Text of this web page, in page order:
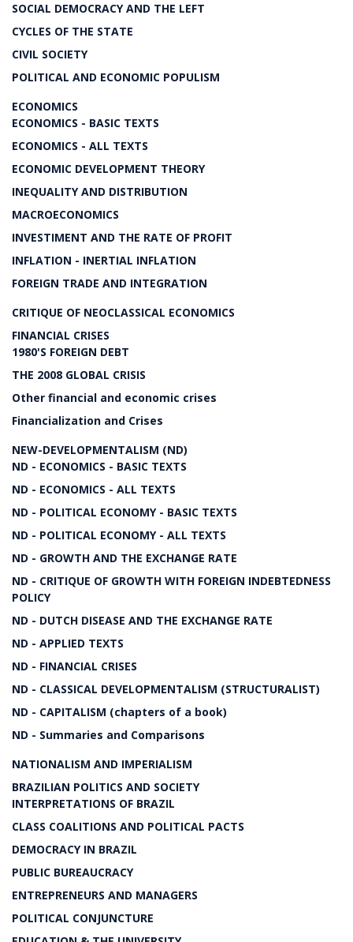
SOCIAL DEMOCRACY AND THE LEFT
CYCLES OF THE STATE
CIVIL SOCIETY
POLITICAL AND ECONOMIC POPULISM
ECONOMICS
ECONOMICS - BASIC TEXTS
ECONOMICS - ALL TEXTS
ECONOMIC DEVELOPMENT THEORY
INEQUALITY AND DISTRIBUTION
MACROECONOMICS
INVESTIMENT AND THE RATE OF PROFIT
INFLATION - INERTIAL INFLATION
FOREIGN TRADE AND INTEGRATION
CRITIQUE OF NEOCLASSICAL ECONOMICS
FINANCIAL CRISES
1980'S FOREIGN DEBT
THE 2008 GLOBAL CRISIS
Other financial and economic crises
Financialization and Crises
NEW-DEVELOPMENTALISM (ND)
ND - ECONOMICS - BASIC TEXTS
ND - ECONOMICS - ALL TEXTS
ND - POLITICAL ECONOMY - BASIC TEXTS
ND - POLITICAL ECONOMY - ALL TEXTS
ND - GROWTH AND THE EXCHANGE RATE
ND - CRITIQUE OF GROWTH WITH FOREIGN INDEBTEDNESS
POLICY
ND - DUTCH DISEASE AND THE EXCHANGE RATE
ND - APPLIED TEXTS
ND - FINANCIAL CRISES
ND - CLASSICAL DEVELOPMENTALISM (STRUCTURALIST)
ND - CAPITALISM (chapters of a book)
ND - Summaries and Comparisons
NATIONALISM AND IMPERIALISM
BRAZILIAN POLITICS AND SOCIETY
INTERPRETATIONS OF BRAZIL
CLASS COALITIONS AND POLITICAL PACTS
DEMOCRACY IN BRAZIL
PUBLIC BUREAUCRACY
ENTREPRENEURS AND MANAGERS
POLITICAL CONJUNCTURE